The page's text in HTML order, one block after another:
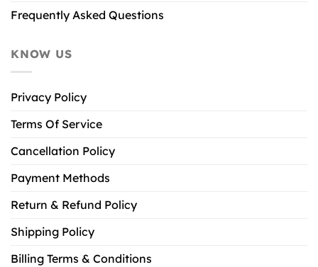
Frequently Asked Questions
KNOW US
Privacy Policy
Terms Of Service
Cancellation Policy
Payment Methods
Return & Refund Policy
Shipping Policy
Billing Terms & Conditions